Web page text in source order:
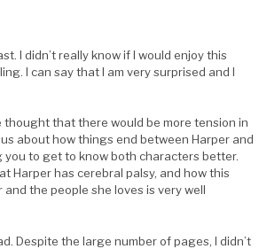
I didn’t really know if I would enjoy this
I can say that I am very surprised and I
that there would be more tension in
about how things end between Harper and
to get to know both characters better.
Harper has cerebral palsy, and how this
the people she loves is very well
Despite the large number of pages, I didn’t